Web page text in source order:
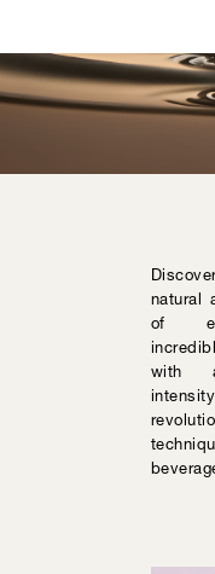
natural
of
with